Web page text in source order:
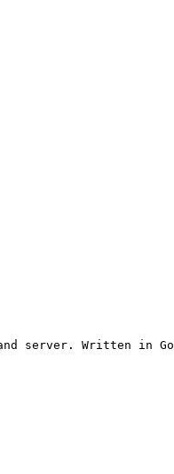
server. Written in